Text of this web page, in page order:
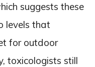
suggests these
levels that
for outdoor
toxicologists still